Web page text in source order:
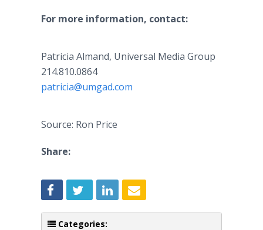
For more information, contact:
Patricia Almand, Universal Media Group
214.810.0864
patricia@umgad.com
Source: Ron Price
Share:
Categories: